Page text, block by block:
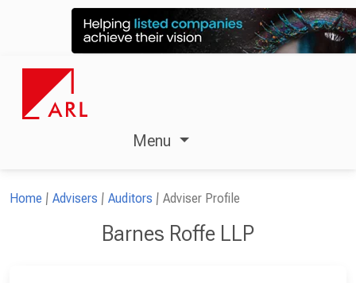
Menu
Home Advisers Auditors Adviser Profile
Barnes Roffe LLP